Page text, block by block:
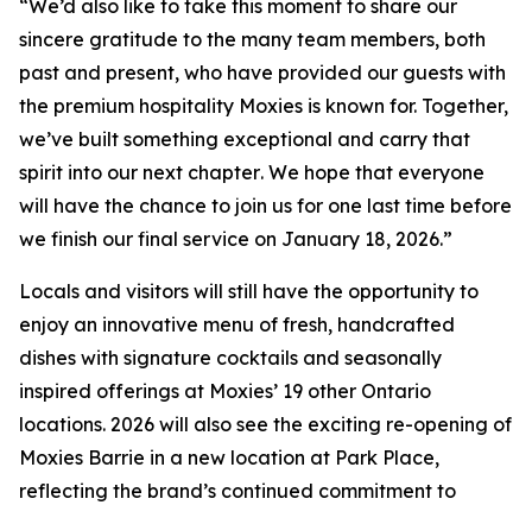
“We’d also like to take this moment to share our
sincere gratitude to the many team members, both
past and present, who have provided our guests with
the premium hospitality Moxies is known for. Together,
we’ve built something exceptional and carry that
spirit into our next chapter. We hope that everyone
will have the chance to join us for one last time before
we finish our final service on January 18, 2026.”
Locals and visitors will still have the opportunity to
enjoy an innovative menu of fresh, handcrafted
dishes with signature cocktails and seasonally
inspired offerings at Moxies’ 19 other Ontario
locations. 2026 will also see the exciting re-opening of
Moxies Barrie in a new location at Park Place,
reflecting the brand’s continued commitment to